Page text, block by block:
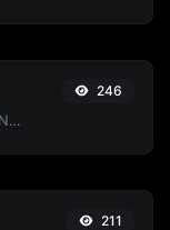
Find A, AAAA, CNAME, MX, NS, TXT, SOA DNS records of a host.
246
211